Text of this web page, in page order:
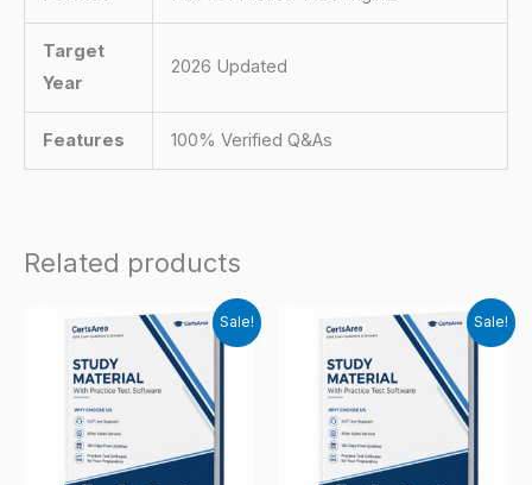
Target
Year
2026 Updated
Features 100% Verified Q&As
Related products
Sale! Sale!